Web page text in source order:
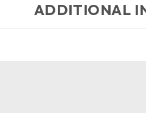
ADDITIONAL